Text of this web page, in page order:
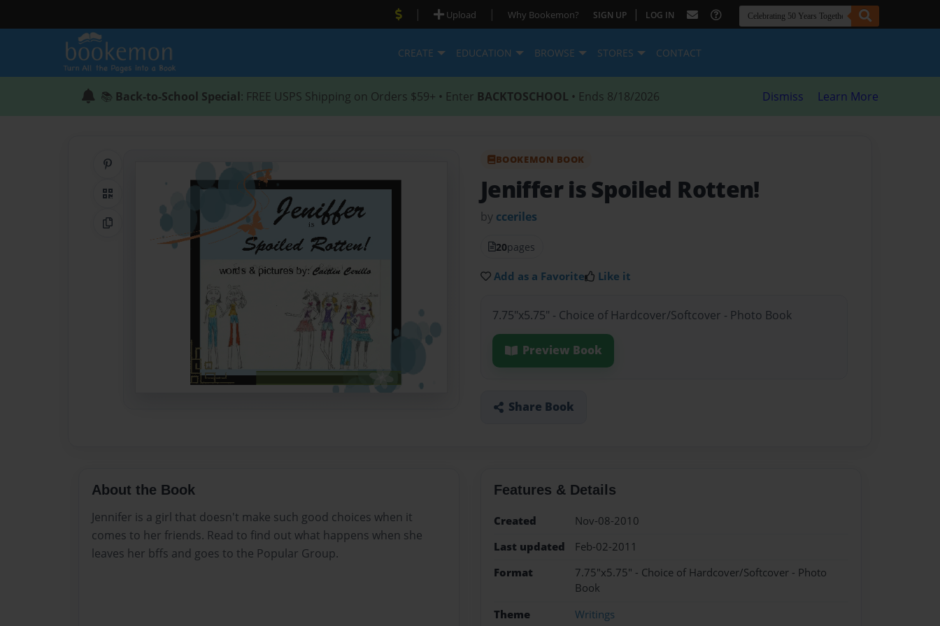
| Upload | Why Bookemon? SIGN UP | LOG IN
CREATE EDUCATION BROWSE STORES CONTACT
📚 Back-to-School Special: FREE USPS Shipping on Orders $59+ • Enter BACKTOSCHOOL • Ends 8/18/2026 Dismiss Learn More
QR Code
Copy Link
BOOKEMON BOOK
Jeniffer is Spoiled Rotten!
by cceriles
20pages
Add as a Favorite Like it
7.75"x5.75" - Choice of Hardcover/Softcover - Photo Book
Preview Book
Share Book
About the Book
Jennifer is a girl that doesn't make such good choices when it
comes to her friends. Read to find out what happens when she
leaves her bffs and goes to the Popular Group.
Features & Details
Created
Nov-08-2010
Last updated
Feb-02-2011
Format
7.75"x5.75" - Choice of Hardcover/Softcover - Photo
Book
Theme
Writings